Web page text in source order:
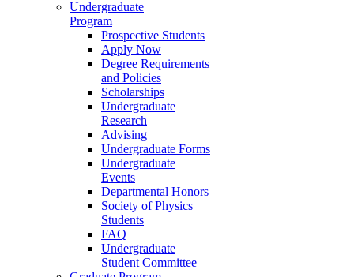
Undergraduate
Program
Prospective Students
Apply Now
Degree Requirements
and Policies
Scholarships
Undergraduate
Research
Advising
Undergraduate Forms
Undergraduate
Events
Departmental Honors
Society of Physics
Students
FAQ
Undergraduate
Student Committee